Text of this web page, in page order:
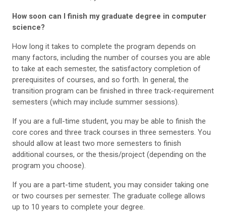
How soon can I finish my graduate degree in computer
science?
How long it takes to complete the program depends on
many factors, including the number of courses you are able
to take at each semester, the satisfactory completion of
prerequisites of courses, and so forth. In general, the
transition program can be finished in three track-requirement
semesters (which may include summer sessions).
If you are a full-time student, you may be able to finish the
core cores and three track courses in three semesters. You
should allow at least two more semesters to finish
additional courses, or the thesis/project (depending on the
program you choose).
If you are a part-time student, you may consider taking one
or two courses per semester. The graduate college allows
up to 10 years to complete your degree.